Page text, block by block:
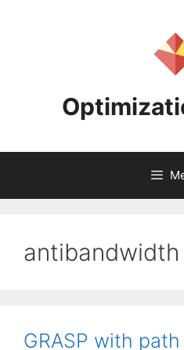
antibandwidth
GRASP with